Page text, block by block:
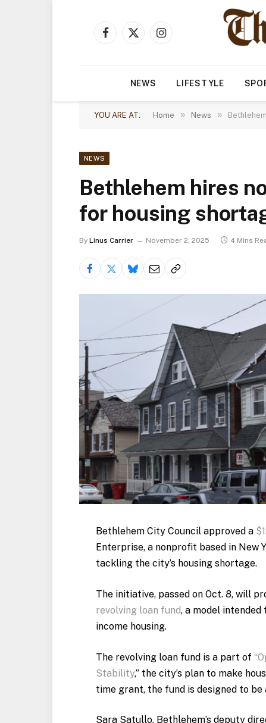
Facebook
X
Instagram
NEWS LIFESTYLE
YOU ARE AT: Home » News »
NEWS
Bethlehem hires
for housing
By Linus Carrier November 2, 2025 4 Mins
Bethlehem City Council approved a
Enterprise, a nonprofit based in New
tackling the city’s housing shortage.
The initiative, passed on Oct. 8, will
revolving loan fund, a model
income housing.
The revolving loan fund is a part of
Stability,” the city’s plan to make
time grant, the fund is designed to
Sara Satullo, Bethlehem’s deputy